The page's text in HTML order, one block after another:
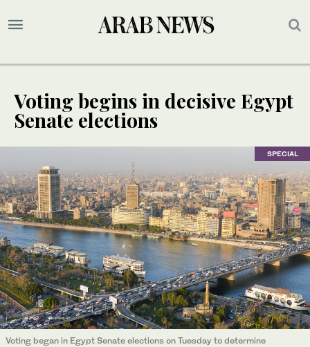
Voting begins in decisive Egypt
Senate elections
SPECIAL
Voting began in Egypt Senate elections on Tuesday to determine